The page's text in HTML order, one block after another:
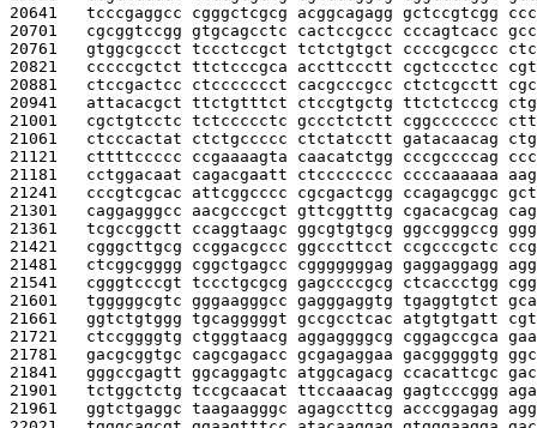
20641 tcccgaggcc cgggctcgcg acggcagagg gctccgtcgg
20701 cgcggtccgg gtgcagcctc cactccgccc cccagtcacc
20761 gtggcgccct tccctccgct tctctgtgct ccccgcgccc
20821 cccccgctct ttctcccgca accttccctt cgctccctcc
20881 ctccgactcc ctccccccct cacgcccgcc ctctcgcctt
20941 attacacgct ttctgtttct ctccgtgctg ttctctcccg
21001 cgctgtcctc tctccccctc gccctctctt cggccccccc
21061 ctcccactat ctctgccccc ctctatcctt gatacaacag
21121 cttttccccc ccgaaaagta caacatctgg cccgccccag
21181 cctggacaat cagacgaatt ctcccccccc ccccaaaaaa
21241 cccgtcgcac attcggcccc cgcgactcgg ccagagcggc
21301 caggagggcc aacgcccgct gttcggtttg cgacacgcag
21361 tcgccggctt ccaggtaagc ggcgtgtgcg ggccgggccg
21421 cgggcttgcg ccggacgccc ggcccttcct ccgcccgctc
21481 ctcggcgggg cggctgagcc cgggggggag gaggaggagg
21541 cgggtcccgt tccctgcgcg gagccccgcg ctcaccctgg
21601 tgggggcgtc gggaagggcc gagggaggtg tgaggtgtct
21661 ggtctgtggg tgcagggggt gccgcctcac atgtgtgatt
21721 ctccggggtg ctgggtaacg aggaggggcg cggagccgca
21781 gacgcggtgc cagcgagacc gcgagaggaa gacgggggtg
21841 gggccgagtt ggcaggagtc atggcagacg ccacattcgc
21901 tctggctctg tccgcaacat ttccaaacag gagtcccggg
21961 ggtctgaggc taagaagggc agagccttcg acccggagag